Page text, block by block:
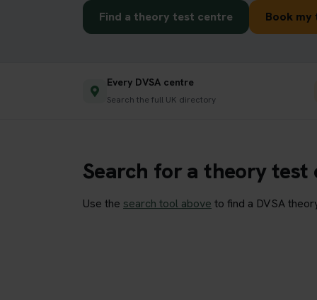
Find a theory test centre Book
Every DVSA centre
Search the full UK directory
Search for a theory test
Use the search tool above to find a DVSA